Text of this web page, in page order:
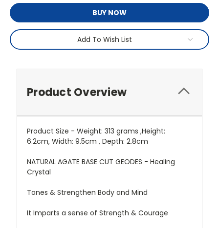
BUY NOW
Add To Wish List
Product Overview
Product Size - Weight: 313 grams ,Height:
6.2cm, Width: 9.5cm , Depth: 2.8cm
NATURAL AGATE BASE CUT GEODES - Healing
Crystal
Tones & Strengthen Body and Mind
It Imparts a sense of Strength & Courage